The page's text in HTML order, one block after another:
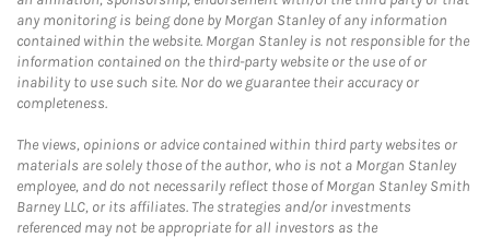
any monitoring is being done by Morgan Stanley of any information
contained within the website. Morgan Stanley is not responsible for the
information contained on the third-party website or the use of or
inability to use such site. Nor do we guarantee their accuracy or
completeness.
The views, opinions or advice contained within third party websites or
materials are solely those of the author, who is not a Morgan Stanley
employee, and do not necessarily reflect those of Morgan Stanley Smith
Barney LLC, or its affiliates. The strategies and/or investments
referenced may not be appropriate for all investors as the